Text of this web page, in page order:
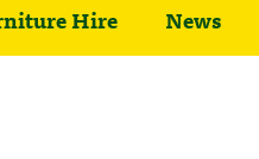
Hire News